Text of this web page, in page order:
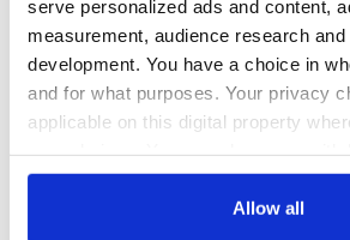
serve personalized ads and content,
measurement, audience research
development. You have a choice in
and for what purposes. Your privacy
applicable on this digital property
any time from the Cookie Declaration
Allow all